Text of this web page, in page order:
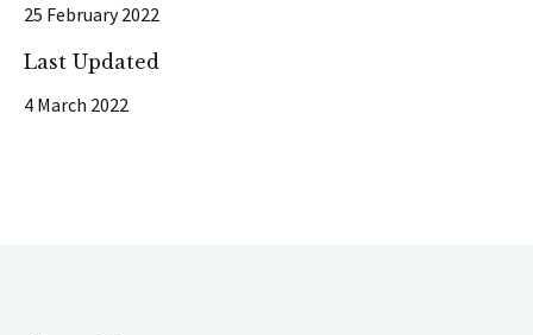
25 February 2022
Last Updated
4 March 2022